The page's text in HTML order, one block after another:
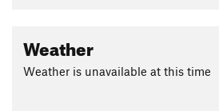
Weather
Weather is unavailable at this time